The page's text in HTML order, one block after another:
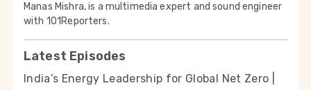
Manas Mishra, is a multimedia expert and sound engineer
with 101Reporters.
Latest Episodes
India’s Energy Leadership for Global Net Zero |